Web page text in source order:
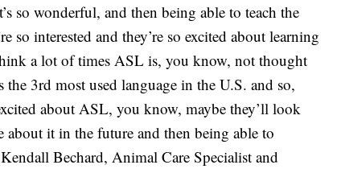
so wonderful, and then being able to teach the
so interested and they’re so excited about learning
a lot of times ASL is, you know, not thought
the 3rd most used language in the U.S. and so,
about ASL, you know, maybe they’ll look
it in the future and then being able to
Bechard, Animal Care Specialist and